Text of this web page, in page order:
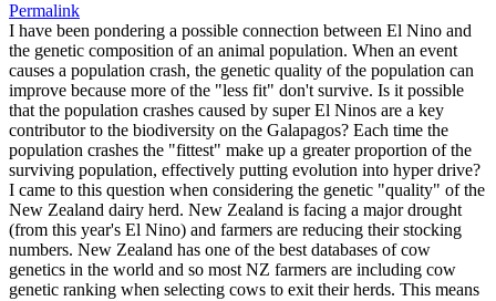
Permalink
I have been pondering a possible connection between El Nino and
the genetic composition of an animal population. When an event
causes a population crash, the genetic quality of the population can
improve because more of the "less fit" don't survive. Is it possible
that the population crashes caused by super El Ninos are a key
contributor to the biodiversity on the Galapagos? Each time the
population crashes the "fittest" make up a greater proportion of the
surviving population, effectively putting evolution into hyper drive?
I came to this question when considering the genetic "quality" of the
New Zealand dairy herd. New Zealand is facing a major drought
(from this year's El Nino) and farmers are reducing their stocking
numbers. New Zealand has one of the best databases of cow
genetics in the world and so most NZ farmers are including cow
genetic ranking when selecting cows to exit their herds. This means